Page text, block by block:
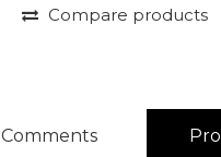
Compare products
Comments